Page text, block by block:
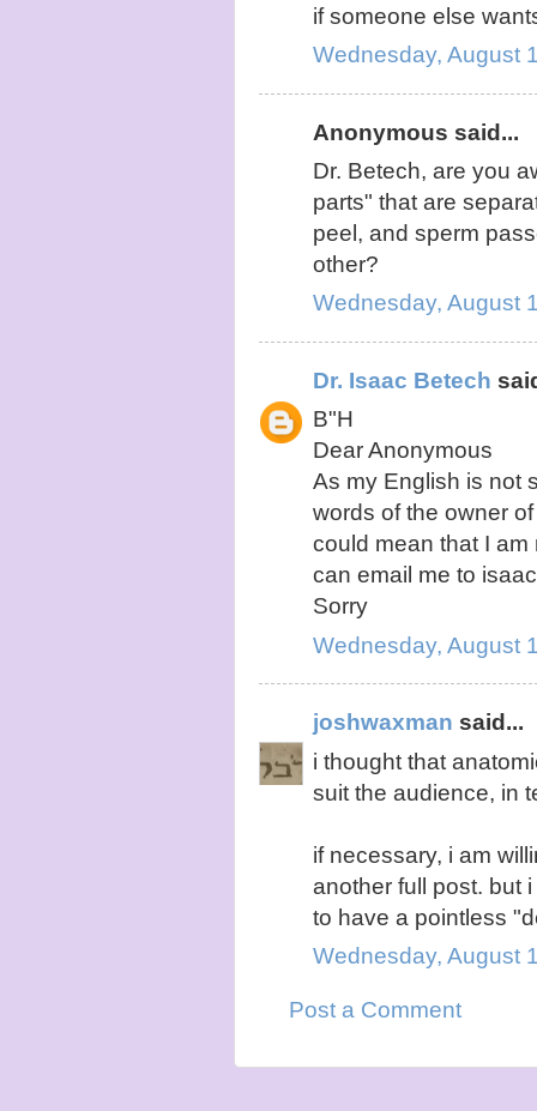
if someone else
Wednesday, August
Anonymous said...
Dr. Betech, are you
parts" that are
peel, and sperm
other?
Wednesday, August
Dr. Isaac Betech
B"H
Dear Anonymous
As my English is not
words of the owner
could mean that I
can email me to
Sorry
Wednesday, August
joshwaxman said...
i thought that
suit the audience, in
if necessary, i am
another full post. but
to have a pointless
Wednesday, August
Post a Comment